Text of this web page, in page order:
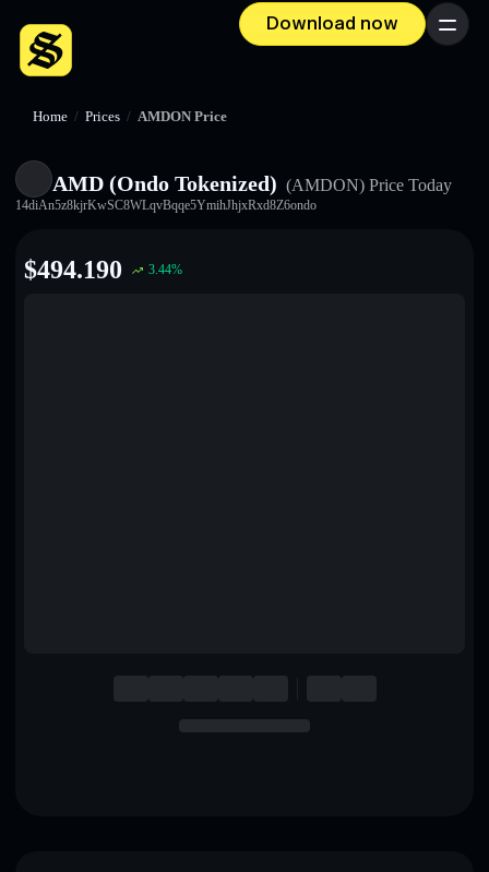
Download now Menu
Home / Prices / AMDON Price
AMD (Ondo Tokenized) (AMDON) Price Today
14diAn5z8kjrKwSC8WLqvBqqe5YmihJhjxRxd8Z6ondo
$494.190 3.44%